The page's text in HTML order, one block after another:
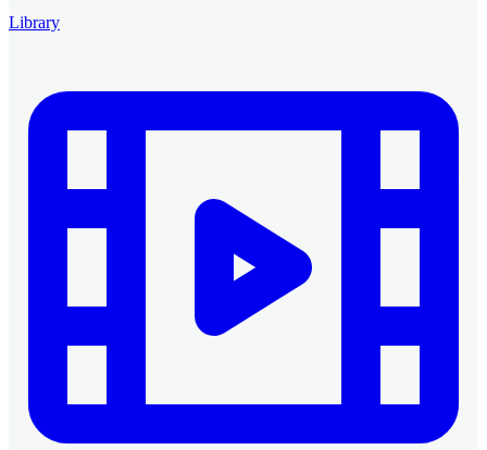
Library